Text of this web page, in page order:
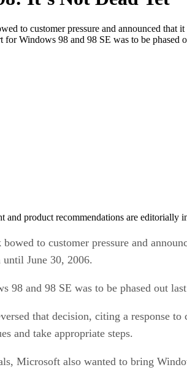
to customer pressure and announced
for Windows 98 and 98 SE was to be
and product recommendations are
to customer pressure and
June 30, 2006.
98 and 98 SE was to be phased out
that decision, citing a response
and take appropriate steps.
Microsoft also wanted to bring